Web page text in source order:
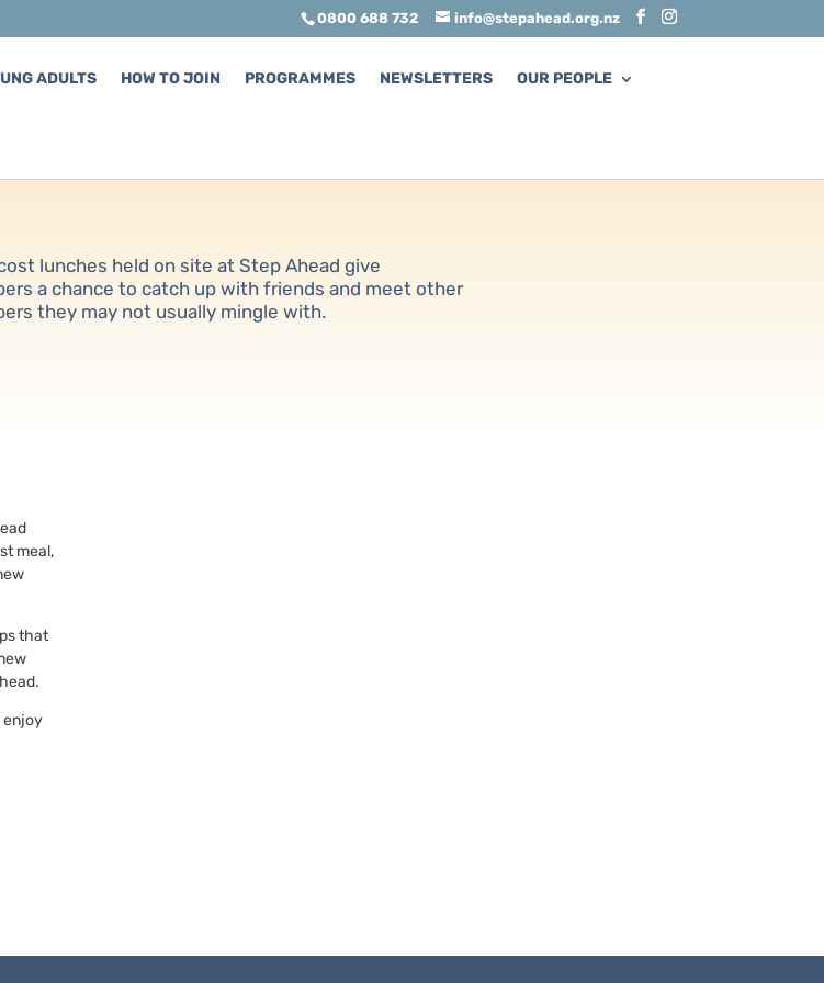
0800 688 732 info@stepahead.org.nz
ADULTS HOW TO JOIN PROGRAMMES NEWSLETTERS OUR PEOPLE
lunches held on site at Step Ahead give
a chance to catch up with friends and meet other
they may not usually mingle with.
meal,
that
enjoy